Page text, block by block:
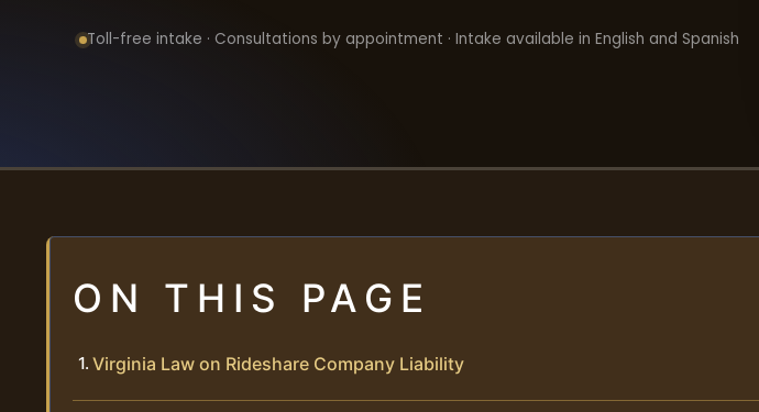
Toll-free intake · Consultations by appointment · Intake available in English and Spanish
ON THIS PAGE
Virginia Law on Rideshare Company Liability